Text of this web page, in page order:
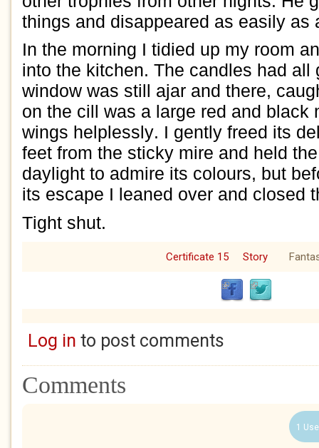
things and disappeared as easily as
In the morning I tidied up my room
into the kitchen. The candles had all
window was still ajar and there,
on the cill was a large red and black
wings helplessly. I gently freed its
feet from the sticky mire and held
daylight to admire its colours, but
its escape I leaned over and closed
Tight shut.
Certificate 15 Story
Log in to post comments
Comments
1